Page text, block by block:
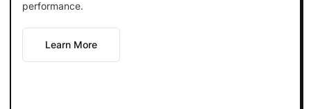
performance.
Learn More